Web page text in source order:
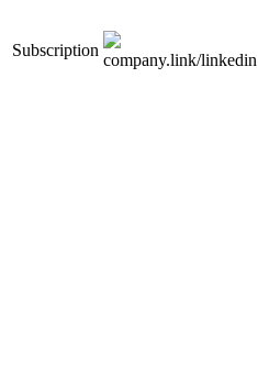
Subscription
company.link/linkedin